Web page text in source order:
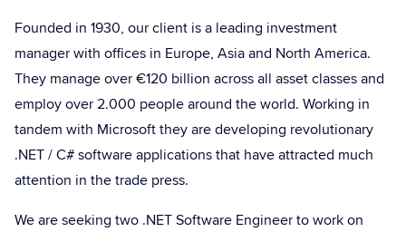
Founded in 1930, our client is a leading investment
manager with offices in Europe, Asia and North America.
They manage over €120 billion across all asset classes and
employ over 2.000 people around the world. Working in
tandem with Microsoft they are developing revolutionary
.NET / C# software applications that have attracted much
attention in the trade press.
We are seeking two .NET Software Engineer to work on